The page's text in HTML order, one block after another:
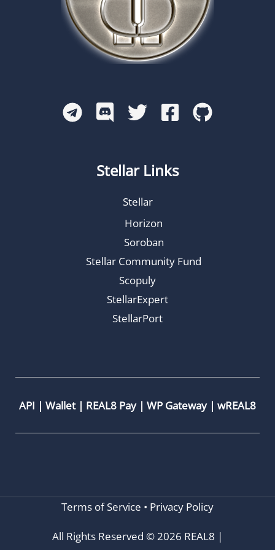
Stellar Links
Stellar
Horizon
Soroban
Stellar Community Fund
Scopuly
StellarExpert
StellarPort
API | Wallet| REAL8 Pay| WP Gateway| wREAL8
Terms of Service • Privacy Policy
All Rights Reserved © 2026 REAL8 |